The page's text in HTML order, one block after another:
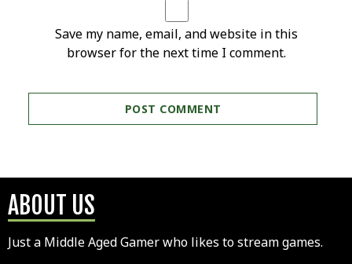
Save my name, email, and website in this
browser for the next time I comment.
ABOUT US
Just a Middle Aged Gamer who likes to stream games.